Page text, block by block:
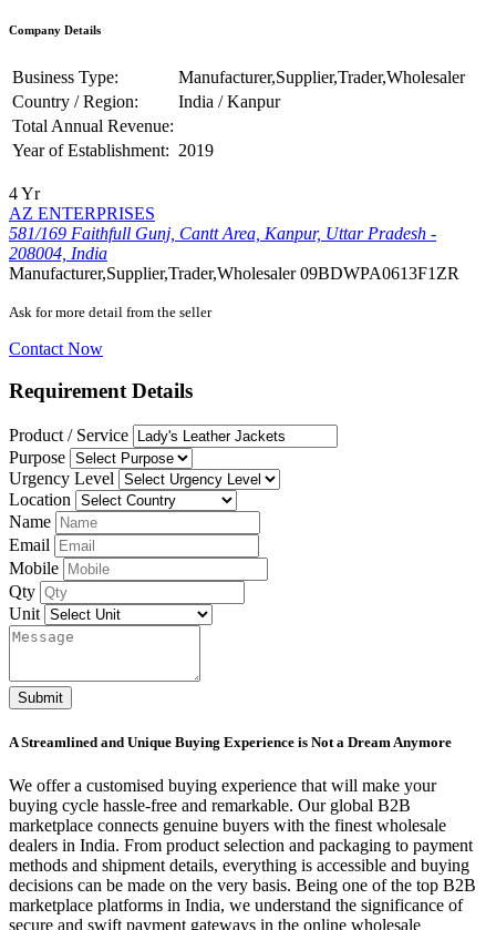
Company Details
Business Type:
Manufacturer,Supplier,Trader,Wholesaler
Country / Region:
India / Kanpur
Total Annual Revenue:
Year of Establishment: 2019
4 Yr
AZ ENTERPRISES
581/169 Faithfull Gunj, Cantt Area, Kanpur, Uttar Pradesh -
208004, India
Manufacturer,Supplier,Trader,Wholesaler09BDWPA0613F1ZR
Ask for more detail from the seller
Contact Now
Requirement Details
Product / Service
Purpose
Urgency Level
Location
Name
Email
Mobile
Qty
Unit
Submit
A Streamlined and Unique Buying Experience is Not a Dream Anymore
We offer a customised buying experience that will make your
buying cycle hassle-free and remarkable. Our global B2B
marketplace connects genuine buyers with the finest wholesale
dealers in India. From product selection and packaging to payment
methods and shipment details, everything is accessible and buying
decisions can be made on the very basis. Being one of the top B2B
marketplace platforms in India, we understand the significance of
secure and swift payment gateways in the online wholesale